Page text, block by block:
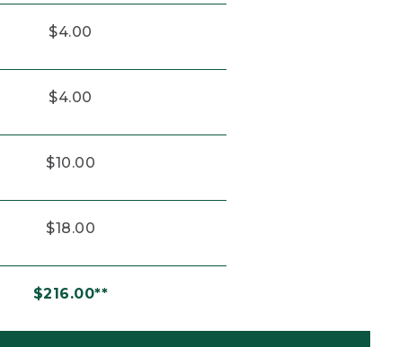
$4.00
$4.00
$10.00
$18.00
$216.00**